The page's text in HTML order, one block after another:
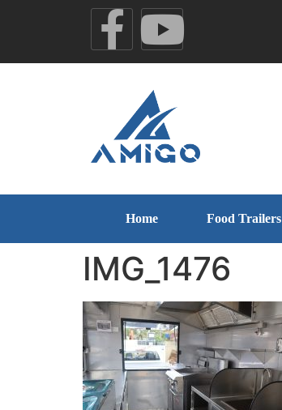
Home Food Trailers
IMG_1476